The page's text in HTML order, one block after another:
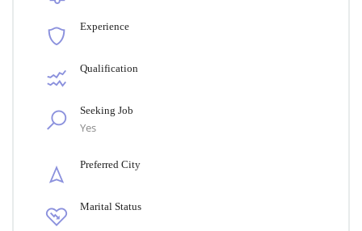
Experience
Qualification
Seeking Job
Yes
Preferred City
Marital Status